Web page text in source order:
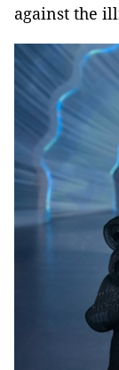
against the